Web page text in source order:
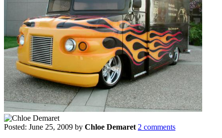
Posted: June 25, 2009 by Chloe Demaret 2 comments